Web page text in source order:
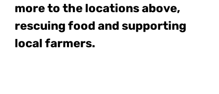
more to the locations above,
rescuing food and supporting
local farmers.